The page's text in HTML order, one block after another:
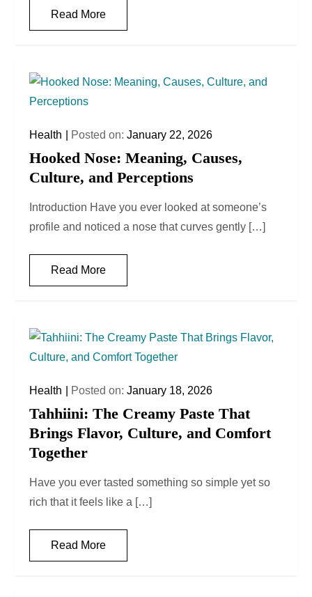
Read More
Health Posted on:January 22, 2026
Hooked Nose: Meaning, Causes,
Culture, and Perceptions
Introduction Have you ever looked at someone’s
profile and noticed a nose that curves gently […]
Read More
Health Posted on:January 18, 2026
Tahhiini: The Creamy Paste That
Brings Flavor, Culture, and Comfort
Together
Have you ever tasted something so simple yet so
rich that it feels like a […]
Read More